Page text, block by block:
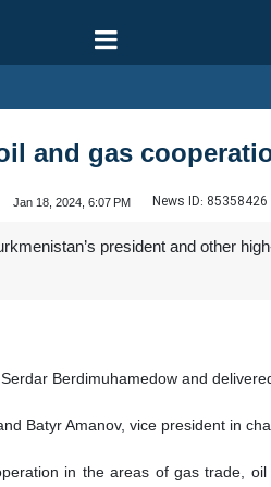
and gas
Jan 18, 2024, 6:07 PM News ID: 85358426